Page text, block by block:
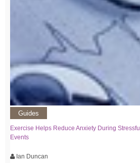
Guides
Exercise Helps Reduce Anxiety During Stressful
Events
Ian Duncan